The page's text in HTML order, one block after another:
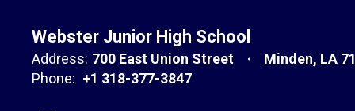
Webster Junior High School
Address: 700 East Union Street
Minden, LA
Phone: +1 318-377-3847